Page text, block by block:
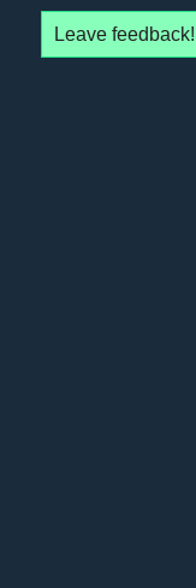
Leave feedback!